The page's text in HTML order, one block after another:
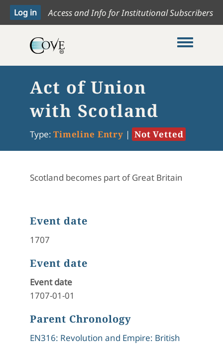
Access and Info for Institutional Subscribers
Toggle
Act of Union
with Scotland
Type: Timeline Entry | Not Vetted
Scotland becomes part of Great Britain
Event date
1707
Event date
Event date
1707-01-01
Parent Chronology
EN316: Revolution and Empire: British